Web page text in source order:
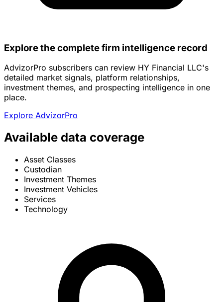
Explore the complete firm intelligence record
AdvizorPro subscribers can review HY Financial LLC's
detailed market signals, platform relationships,
investment themes, and prospecting intelligence in one
place.
Explore AdvizorPro
Available data coverage
Asset Classes
Custodian
Investment Themes
Investment Vehicles
Services
Technology